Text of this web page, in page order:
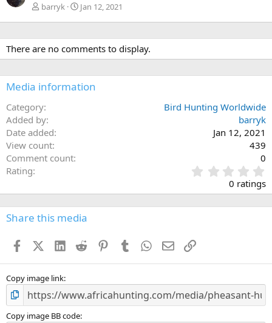
barryk Jan 12, 2021
There are no comments to display.
Media information
Category
Bird Hunting Worldwide
Added by
barryk
Date added
Jan 12, 2021
View count
439
Comment count
0
Rating
.
0
s
0 ratings
Share this media
FacebookX (Twitter)
LinkedIn
Reddit PinterestTumblr WhatsApp
EmailLink
Copy image link
Copy image BB code